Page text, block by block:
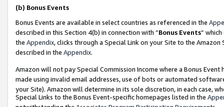
(b) Bonus Events
Bonus Events are available in select countries as referenced in the
described in this Section 4(b) in connection with “Bonus Events”
the Appendix, clicks through a Special Link on your Site to the
described in the Appendix.
Amazon will not pay Special Commission Income where a Bonus
made using invalid email addresses, use of bots or automated
your Site). Amazon will determine in its sole discretion, in each case,
Special Links to the Bonus Event-specific homepages listed in the